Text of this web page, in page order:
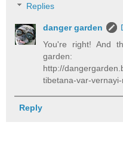
Replies
danger garden
You're right! And
garden:
http://
tibetana-var-
Reply